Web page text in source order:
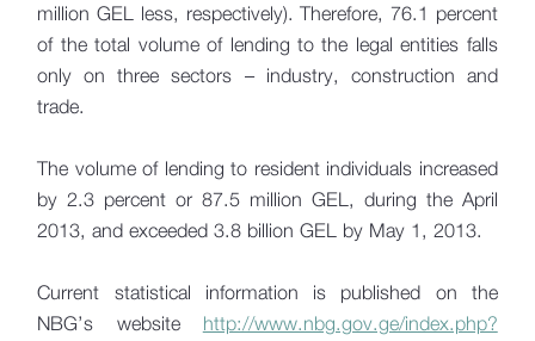
million GEL less, respectively). Therefore, 76.1 percent
of the total volume of lending to the legal entities falls
only on three sectors – industry, construction and
trade.
The volume of lending to resident individuals increased
by 2.3 percent or 87.5 million GEL, during the April
2013, and exceeded 3.8 billion GEL by May 1, 2013.
Current statistical information is published on the
NBG’s website http://www.nbg.gov.ge/index.php?